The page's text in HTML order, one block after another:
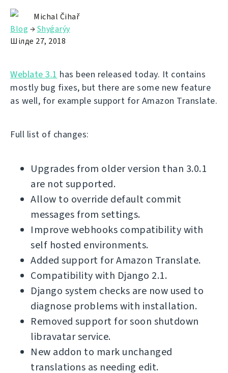
Michal Čihař
Blog →Shyǵarýy
Шілде 27, 2018
Weblate 3.1 has been released today. It contains
mostly bug fixes, but there are some new feature
as well, for example support for Amazon Translate.
Full list of changes:
Upgrades from older version than 3.0.1
are not supported.
Allow to override default commit
messages from settings.
Improve webhooks compatibility with
self hosted environments.
Added support for Amazon Translate.
Compatibility with Django 2.1.
Django system checks are now used to
diagnose problems with installation.
Removed support for soon shutdown
libravatar service.
New addon to mark unchanged
translations as needing edit.